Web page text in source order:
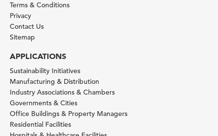
Terms & Conditions
Privacy
Contact Us
Sitemap
APPLICATIONS
Sustainability Initiatives
Manufacturing & Distribution
Industry Associations & Chambers
Governments & Cities
Office Buildings & Property Managers
Residential Facilities